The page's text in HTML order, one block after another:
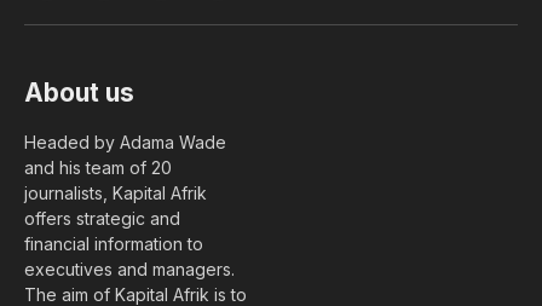
About us
Headed by Adama Wade
and his team of 20
journalists, Kapital Afrik
offers strategic and
financial information to
executives and managers.
The aim of Kapital Afrik is to